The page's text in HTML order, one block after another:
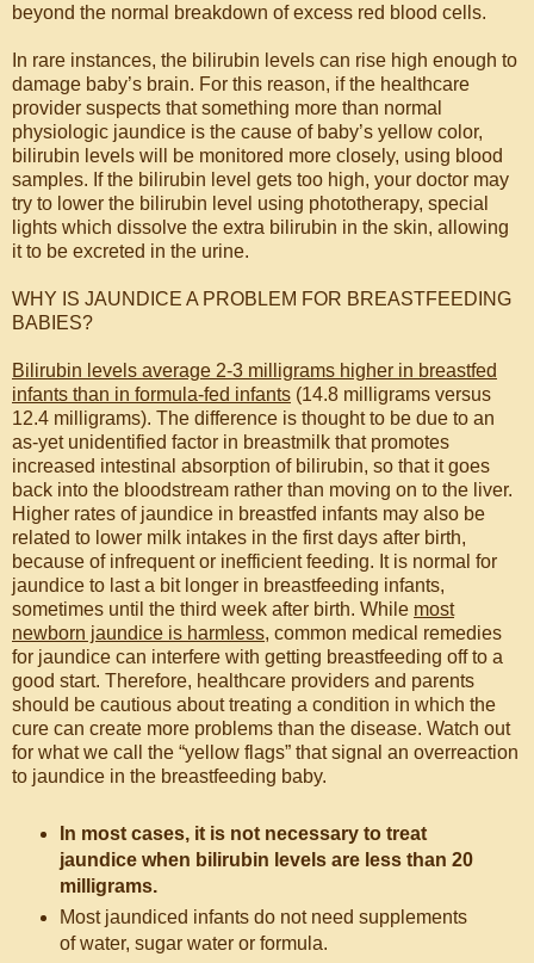
beyond the normal breakdown of excess red blood cells.
In rare instances, the bilirubin levels can rise high enough to
damage baby’s brain. For this reason, if the healthcare
provider suspects that something more than normal
physiologic jaundice is the cause of baby’s yellow color,
bilirubin levels will be monitored more closely, using blood
samples. If the bilirubin level gets too high, your doctor may
try to lower the bilirubin level using phototherapy, special
lights which dissolve the extra bilirubin in the skin, allowing
it to be excreted in the urine.
WHY IS JAUNDICE A PROBLEM FOR BREASTFEEDING
BABIES?
Bilirubin levels average 2-3 milligrams higher in breastfed
infants than in formula-fed infants (14.8 milligrams versus
12.4 milligrams). The difference is thought to be due to an
as-yet unidentified factor in breastmilk that promotes
increased intestinal absorption of bilirubin, so that it goes
back into the bloodstream rather than moving on to the liver.
Higher rates of jaundice in breastfed infants may also be
related to lower milk intakes in the first days after birth,
because of infrequent or inefficient feeding. It is normal for
jaundice to last a bit longer in breastfeeding infants,
sometimes until the third week after birth. While most
newborn jaundice is harmless, common medical remedies
for jaundice can interfere with getting breastfeeding off to a
good start. Therefore, healthcare providers and parents
should be cautious about treating a condition in which the
cure can create more problems than the disease. Watch out
for what we call the “yellow flags” that signal an overreaction
to jaundice in the breastfeeding baby.
In most cases, it is not necessary to treat
jaundice when bilirubin levels are less than 20
milligrams.
Most jaundiced infants do not need supplements
of water, sugar water or formula.